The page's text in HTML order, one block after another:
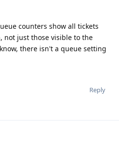
counters show all tickets
not just those visible to the
there isn't a queue setting
Reply